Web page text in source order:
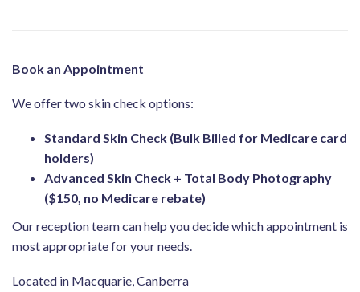
Book an Appointment
We offer two skin check options:
Standard Skin Check (Bulk Billed for Medicare card
holders)
Advanced Skin Check + Total Body Photography
($150, no Medicare rebate)
Our reception team can help you decide which appointment is
most appropriate for your needs.
Located in Macquarie, Canberra